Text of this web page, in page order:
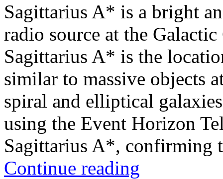
Sagittarius A* is a bright
radio source at the
Sagittarius A* is the
similar to massive objects
spiral and elliptical
using the Event Horizon
Sagittarius A*, confirming
Continue reading